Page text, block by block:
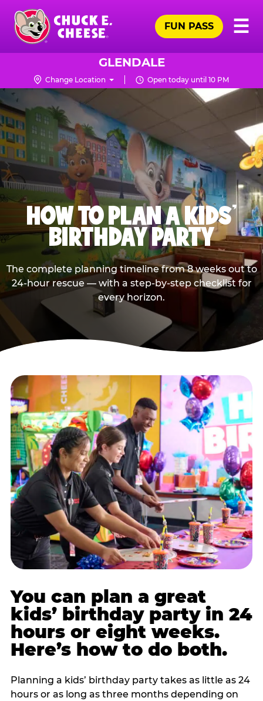
Skip
main
content
Chuck
Logo
☰
FUN PASS
GLENDALE
Change Location Open today until 10 PM
HOW TO PLAN A KIDS’
BIRTHDAY PARTY
The complete planning timeline from 8 weeks out to
24-hour rescue — with a step-by-step checklist for
every horizon.
You can plan a great
kids’ birthday party in 24
hours or eight weeks.
Here’s how to do both.
Planning a kids’ birthday party takes as little as 24
hours or as long as three months depending on